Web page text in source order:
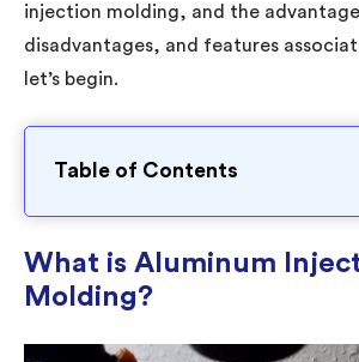
injection molding, and the
disadvantages, and features
let’s begin.
Table of Contents
What is Aluminum
Molding?